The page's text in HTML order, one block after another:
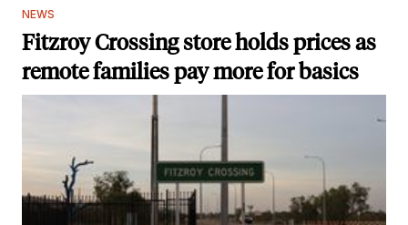
NEWS
Fitzroy Crossing store holds prices as
remote families pay more for basics